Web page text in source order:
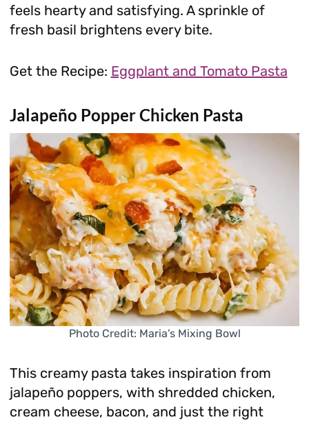
feels hearty and satisfying. A sprinkle of
fresh basil brightens every bite.
Get the Recipe: Eggplant and Tomato Pasta
Jalapeño Popper Chicken Pasta
Photo Credit: Maria’s Mixing Bowl
This creamy pasta takes inspiration from
jalapeño poppers, with shredded chicken,
cream cheese, bacon, and just the right